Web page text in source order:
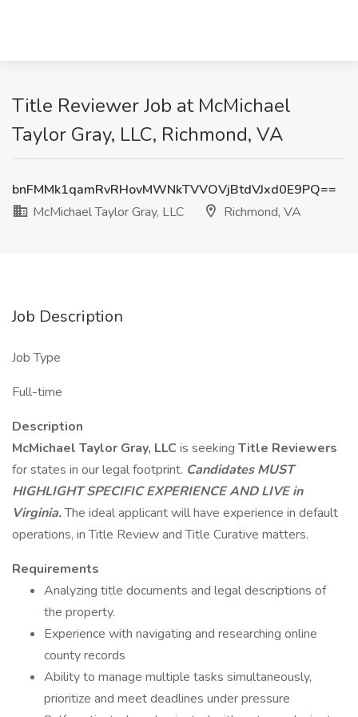
Title Reviewer Job at McMichael
Taylor Gray, LLC, Richmond, VA
bnFMMk1qamRvRHovMWNkTVVOVjBtdVJxd0E9PQ==
McMichael Taylor Gray, LLC
Richmond, VA
Job Description
Job Type
Full-time
Description
McMichael Taylor Gray, LLC is seeking Title Reviewers
for states in our legal footprint. CandidatesMUST
HIGHLIGHT SPECIFIC EXPERIENCE AND LIVEin
Virginia.The ideal applicant will have experience in default
operations, in Title Review and Title Curative matters.
Requirements
Analyzing title documents and legal descriptions of
the property.
Experience with navigating and researching online
county records
Ability to manage multiple tasks simultaneously,
prioritize and meet deadlines under pressure